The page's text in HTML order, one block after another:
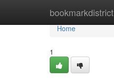
bookmarkdistrict
Home
Home
1